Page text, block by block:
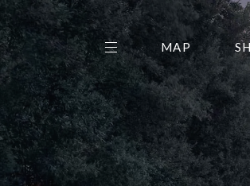
THE CENTER EDIT
AMC NORTHPARK
GALLERY
MAP